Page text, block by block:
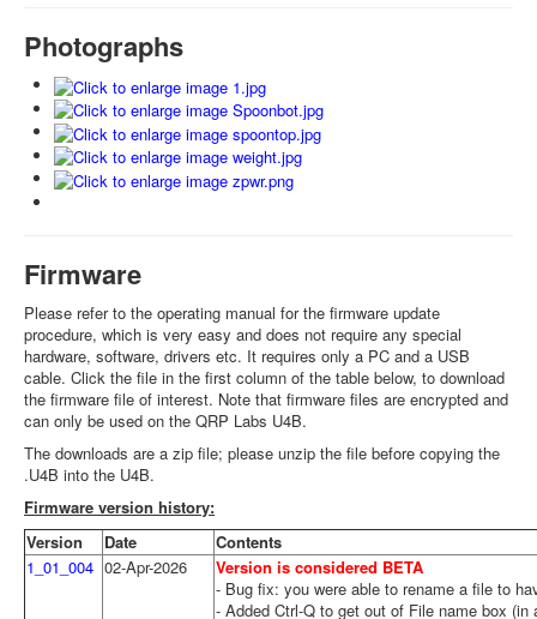
Photographs
Firmware
Please refer to the operating manual for the firmware update
procedure, which is very easy and does not require any special
hardware, software, drivers etc. It requires only a PC and a USB
cable. Click the file in the first column of the table below, to download
the firmware file of interest. Note that firmware files are encrypted and
can only be used on the QRP Labs U4B.
The downloads are a zip file; please unzip the file before copying the
.U4B into the U4B.
Firmware version history:
Version
Date
Contents
1_01_004 02-Apr-2026
Version is considered BETA
- Bug fix: you were able to rename a file to
- Added Ctrl-Q to get out of File name box